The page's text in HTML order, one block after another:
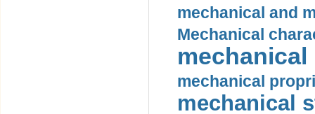
mechanical and
Mechanical
mechanical
mechanical
mechanical